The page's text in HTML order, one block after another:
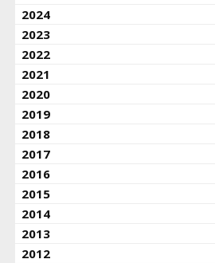
2024
2023
2022
2021
2020
2019
2018
2017
2016
2015
2014
2013
2012